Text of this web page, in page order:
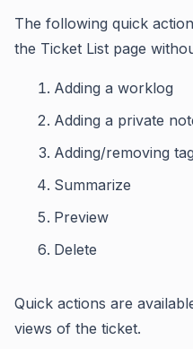
The following quick
the Ticket List page
Adding a worklog
Adding a private
Adding/removing
Summarize
Preview
Delete
Quick actions are
views of the ticket.